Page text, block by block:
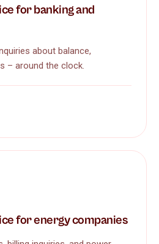
for banking and
about balance,
– around the clock.
for energy companies